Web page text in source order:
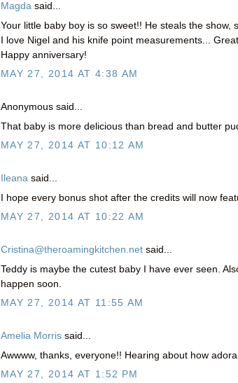
Magda said...
Your little baby boy is so sweet!! He steals the show,
I love Nigel and his knife point measurements...
Happy anniversary!
MAY 27, 2014 AT 4:38 AM
Anonymous said...
That baby is more delicious than bread and butter
MAY 27, 2014 AT 10:12 AM
Ileana said...
I hope every bonus shot after the credits will now
MAY 27, 2014 AT 10:22 AM
Cristina@theroamingkitchen.net said...
Teddy is maybe the cutest baby I have ever seen.
happen soon.
MAY 27, 2014 AT 11:55 AM
Amelia Morris said...
Awwww, thanks, everyone!! Hearing about how
MAY 27, 2014 AT 1:52 PM